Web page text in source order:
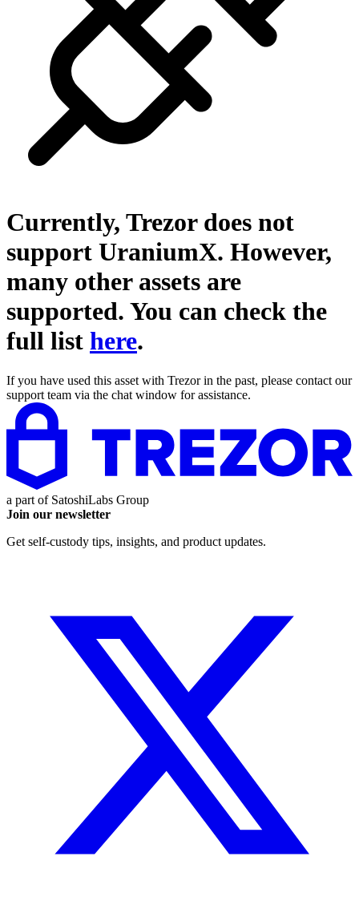
Currently, Trezor does not
support UraniumX. However,
many other assets are
supported. You can check the
full list here.
If you have used this asset with Trezor in the past, please contact our
support team via the chat window for assistance.
a part of SatoshiLabs Group
Join our newsletter
Get self-custody tips, insights, and product updates.